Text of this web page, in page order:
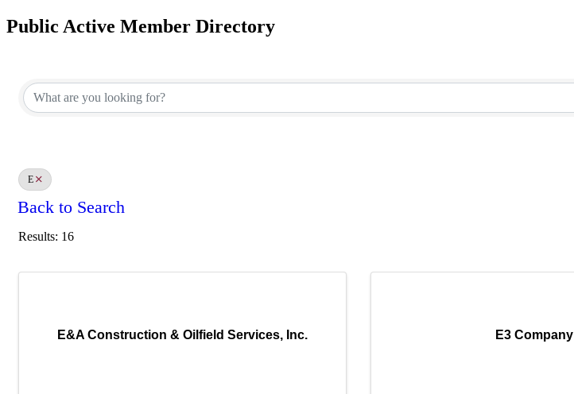
Public Active Member Directory
E
Back to Search
Results: 16
E&A Construction & Oilfield Services, Inc. E3 Company